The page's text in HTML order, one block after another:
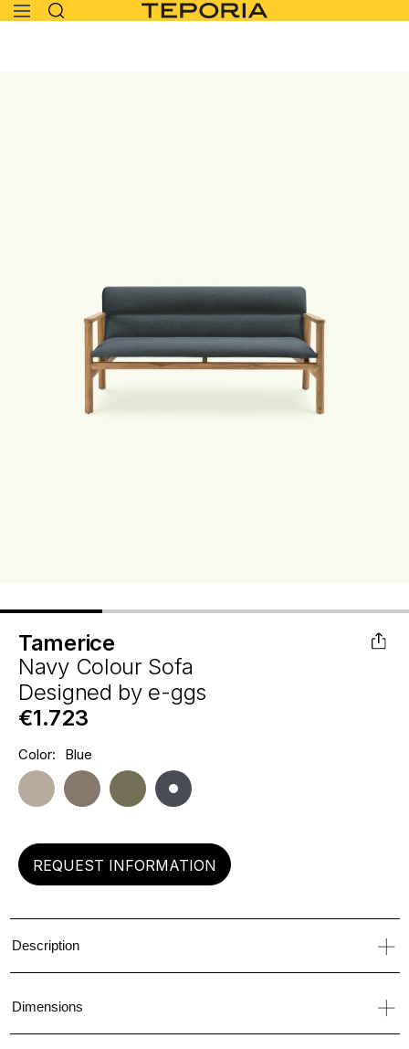
Tamerice
Navy Colour Sofa
Designed by e-ggs
€1.723
Hurry
up!
only
left
Current
Stock:
Color: Blue
REQUEST INFORMATION
Description
Dimensions